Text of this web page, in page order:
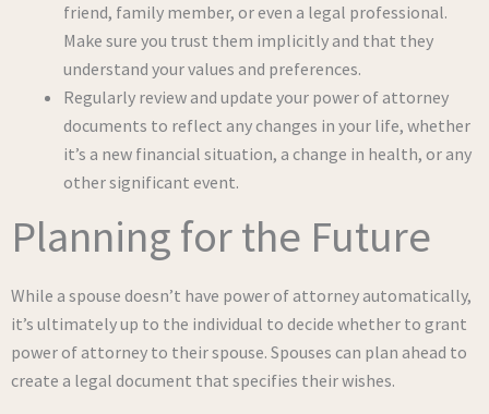
friend, family member, or even a legal professional.
Make sure you trust them implicitly and that they
understand your values and preferences.
Regularly review and update your power of attorney
documents to reflect any changes in your life, whether
it’s a new financial situation, a change in health, or any
other significant event.
Planning for the Future
While a spouse doesn’t have power of attorney automatically,
it’s ultimately up to the individual to decide whether to grant
power of attorney to their spouse. Spouses can plan ahead to
create a legal document that specifies their wishes.